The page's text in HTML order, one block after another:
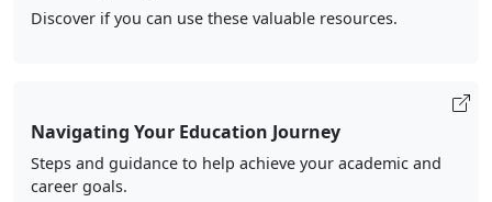
Discover if you can use these valuable resources.
Navigating Your Education Journey
Steps and guidance to help achieve your academic and
career goals.